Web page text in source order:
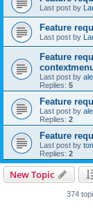
Last post by
Feature
Last post by
Feature
Last post by
Replies: 5
Feature
Last post by
Replies: 2
Feature
Last post by
Replies: 2
New Topic
374